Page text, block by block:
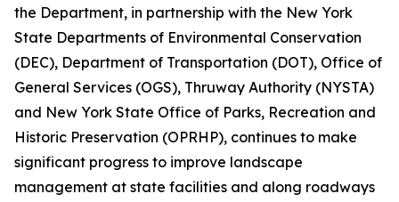
the Department, in partnership with the New York
State Departments of Environmental Conservation
(DEC), Department of Transportation (DOT), Office of
General Services (OGS), Thruway Authority (NYSTA)
and New York State Office of Parks, Recreation and
Historic Preservation (OPRHP), continues to make
significant progress to improve landscape
management at state facilities and along roadways